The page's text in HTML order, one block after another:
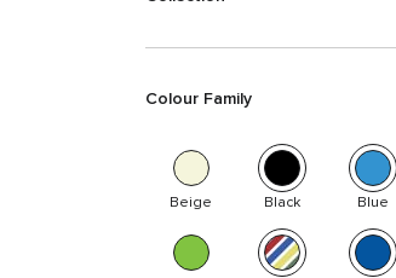
Colour Family
Beige Black Blue